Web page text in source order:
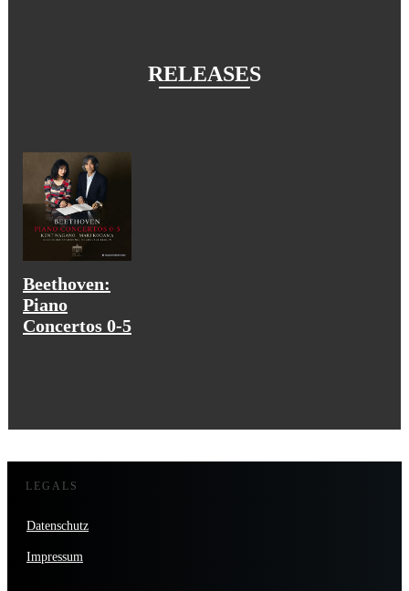
RELEASES
Beethoven:
Piano
Concertos 0-5
LEGALS
Datenschutz
Impressum